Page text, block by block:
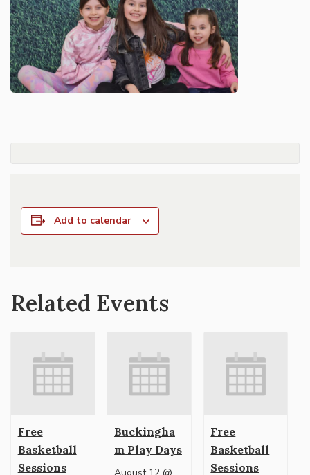
Add to calendar
Related Events
Free
Basketball
Sessions
Buckingha
m Play Days
Free
Basketball
Sessions